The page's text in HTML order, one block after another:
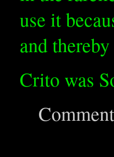
use it
and
Crito was